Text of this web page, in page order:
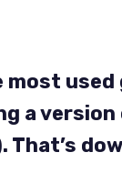
used
a version
That’s